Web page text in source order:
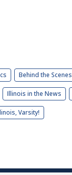
Behind the Scenes
Illinois in the News
Varsity!